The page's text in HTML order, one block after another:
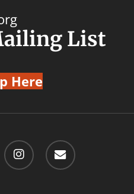
List
Here
instagram email